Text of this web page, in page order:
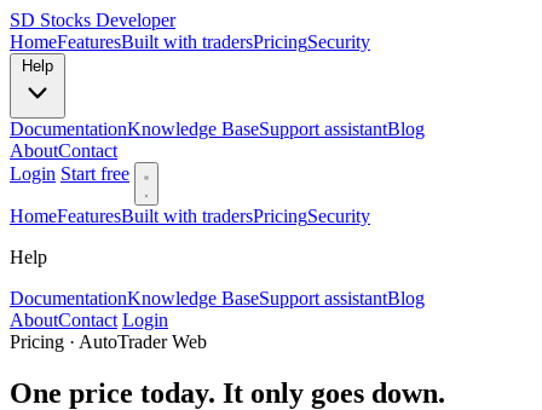
SD Stocks Developer
HomeFeaturesBuilt with tradersPricingSecurity
DocumentationKnowledge BaseSupport assistantBlog
AboutContact
Login Start free
HomeFeaturesBuilt with tradersPricingSecurity
Help
DocumentationKnowledge BaseSupport assistantBlog
AboutContact Login
Pricing · AutoTrader Web
One price today. It only goes down.